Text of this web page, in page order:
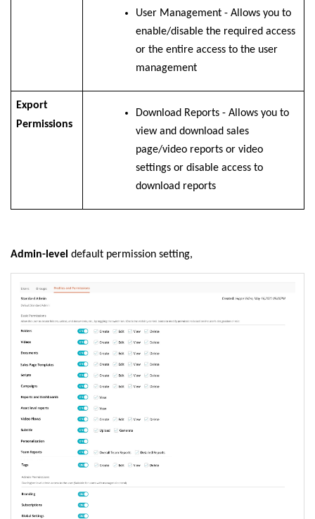
User Management - Allows you to
enable/disable the required access
or the entire access to the user
management
Export
Permissions
Download Reports - Allows you to
view and download sales
page/video reports or video
settings or disable access to
download reports
Admin-level default permission setting,